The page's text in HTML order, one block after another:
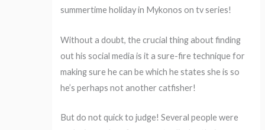
summertime holiday in Mykonos on tv series!
Without a doubt, the crucial thing about finding
out his social media is it a sure-fire technique for
making sure he can be which he states she is so
he’s perhaps not another catfisher!
But do not quick to judge! Several people were